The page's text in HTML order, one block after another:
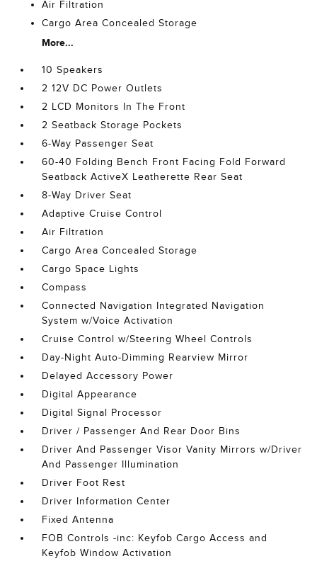
Air Filtration
Cargo Area Concealed Storage
More...
10 Speakers
2 12V DC Power Outlets
2 LCD Monitors In The Front
2 Seatback Storage Pockets
6-Way Passenger Seat
60-40 Folding Bench Front Facing Fold Forward
Seatback ActiveX Leatherette Rear Seat
8-Way Driver Seat
Adaptive Cruise Control
Air Filtration
Cargo Area Concealed Storage
Cargo Space Lights
Compass
Connected Navigation Integrated Navigation
System w/Voice Activation
Cruise Control w/Steering Wheel Controls
Day-Night Auto-Dimming Rearview Mirror
Delayed Accessory Power
Digital Appearance
Digital Signal Processor
Driver / Passenger And Rear Door Bins
Driver And Passenger Visor Vanity Mirrors w/Driver
And Passenger Illumination
Driver Foot Rest
Driver Information Center
Fixed Antenna
FOB Controls -inc: Keyfob Cargo Access and
Keyfob Window Activation